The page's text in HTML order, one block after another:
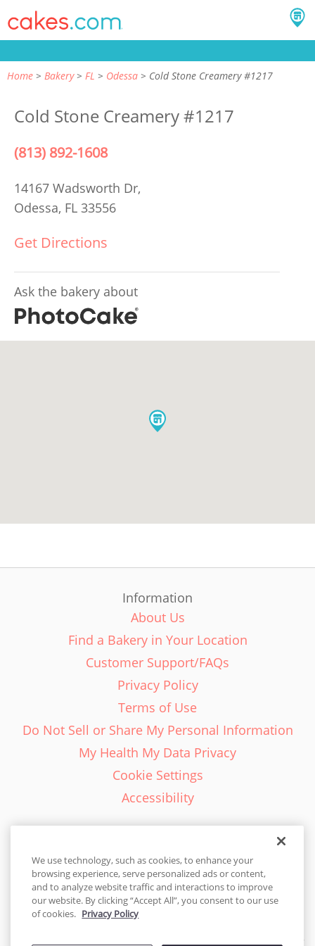
Home Bakery FL Odessa Cold Stone Creamery #1217
Cold Stone Creamery #1217
(813) 892-1608
14167 Wadsworth Dr,
Odessa, FL 33556
Get Directions
Ask the bakery about
Information
About Us
Find a Bakery in Your Location
Customer Support/FAQs
Privacy Policy
Terms of Use
Do Not Sell or Share My Personal Information
My Health My Data Privacy
Cookie Settings
Accessibility
English - EN
United States
We use technology, such as cookies, to enhance your
browsing experience, serve personalized ads or content,
and to analyze website traffic and interactions to improve
our website. By clicking “Accept All”, you consent to our use
of cookies. Privacy Policy